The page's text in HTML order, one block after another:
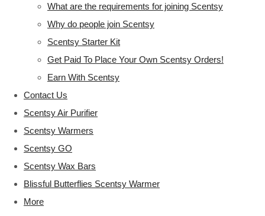
What are the requirements for joining Scentsy
Why do people join Scentsy
Scentsy Starter Kit
Get Paid To Place Your Own Scentsy Orders!
Earn With Scentsy
Contact Us
Scentsy Air Purifier
Scentsy Warmers
Scentsy GO
Scentsy Wax Bars
Blissful Butterflies Scentsy Warmer
More